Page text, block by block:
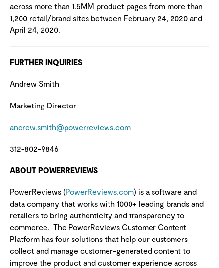
across more than 1.5MM product pages from more than
1,200 retail/brand sites between February 24, 2020 and
April 24, 2020.
FURTHER INQUIRIES
Andrew Smith
Marketing Director
andrew.smith@powerreviews.com
312-802-9846
ABOUT POWERREVIEWS
PowerReviews (PowerReviews.com) is a software and
data company that works with 1000+ leading brands and
retailers to bring authenticity and transparency to
commerce. The PowerReviews Customer Content
Platform has four solutions that help our customers
collect and manage customer-generated content to
improve the product and customer experience across